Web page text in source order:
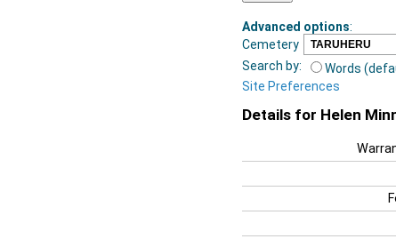
Advanced options:
Cemetery
Search by:
Words
Site Preferences
Details for Helen